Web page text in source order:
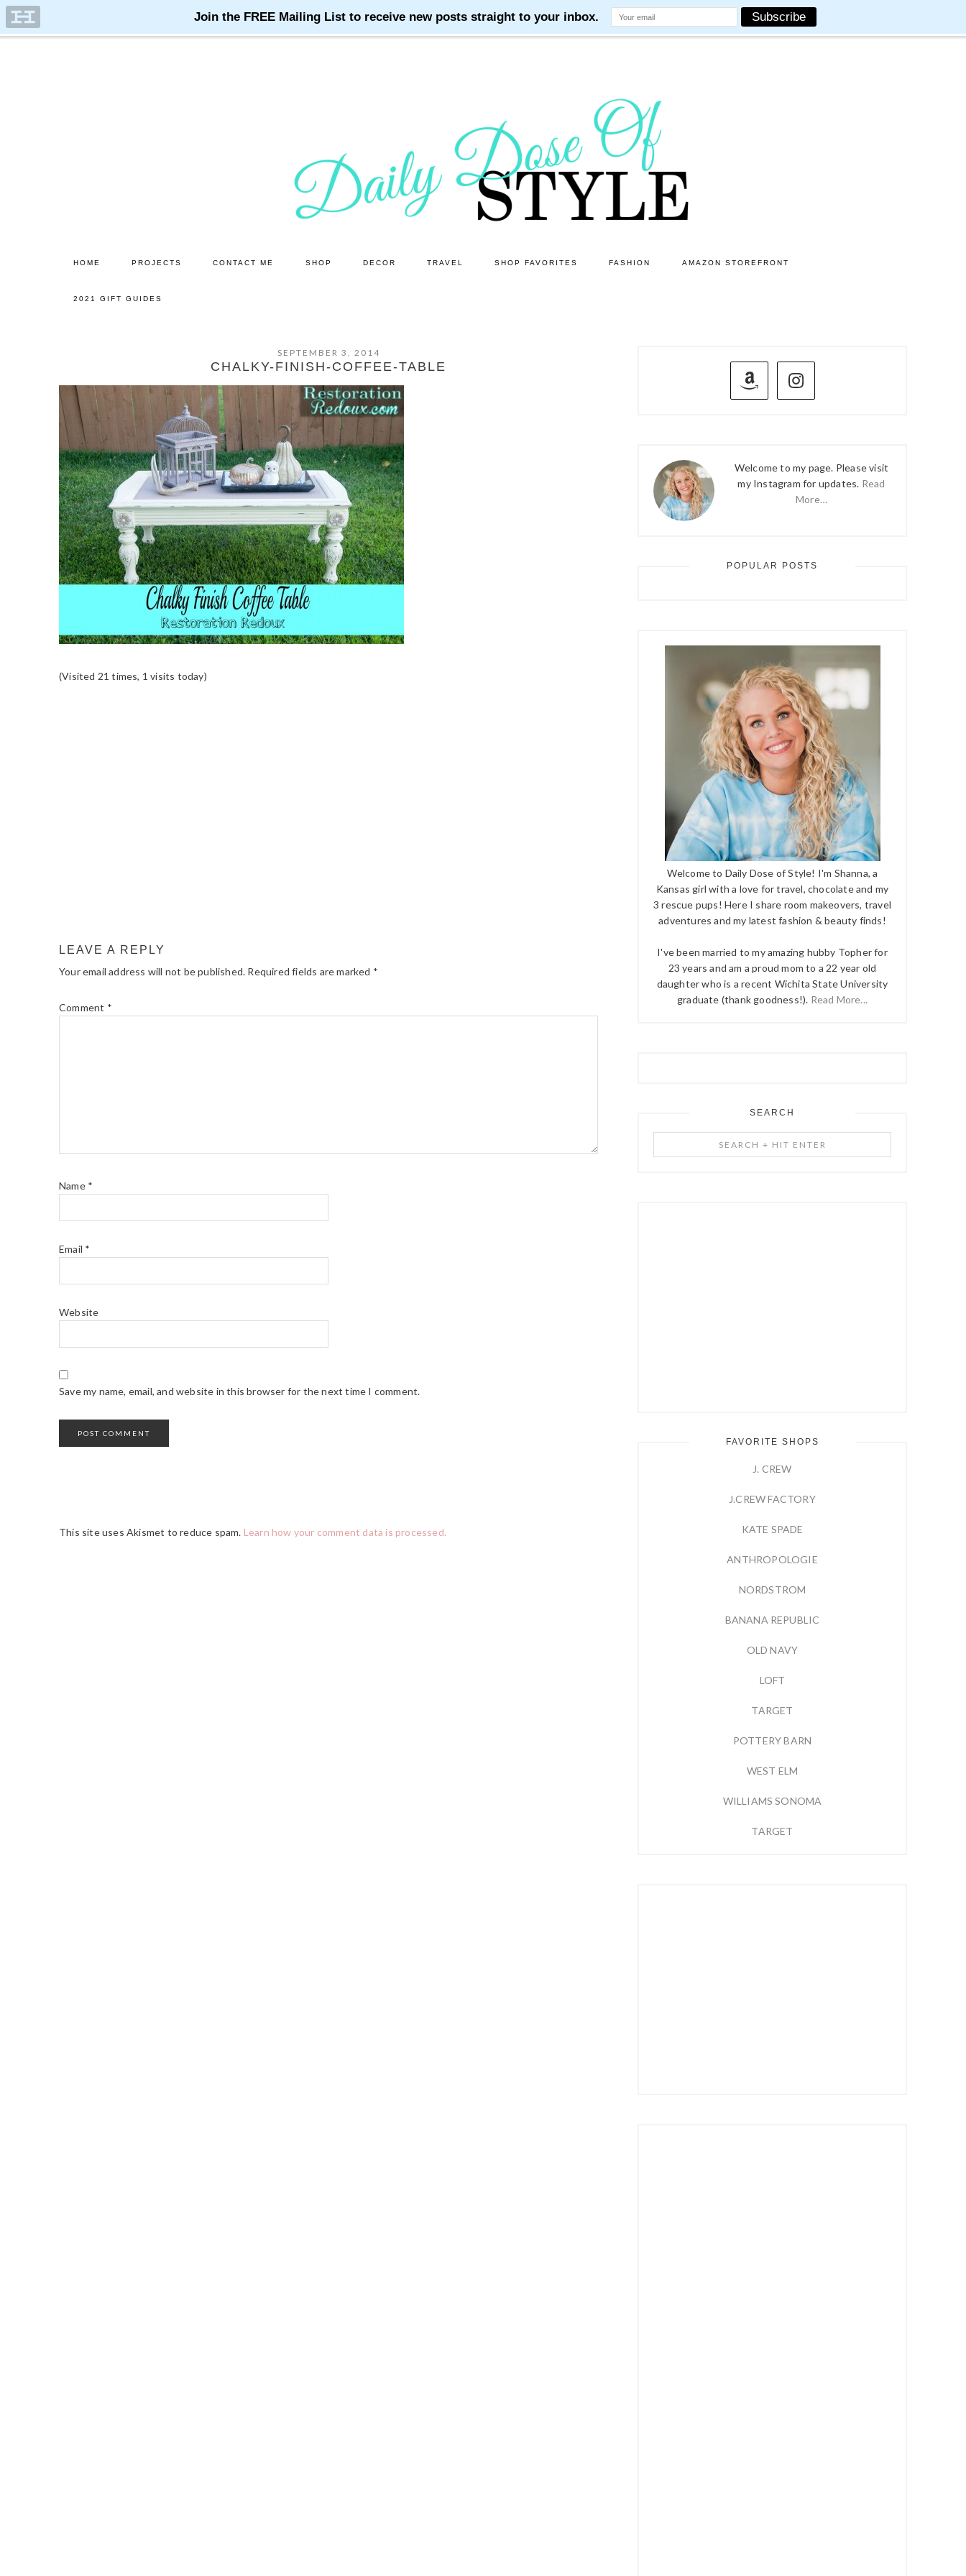
HOME PROJECTS CONTACT ME SHOP DECOR TRAVEL SHOP FAVORITES FASHION AMAZON STOREFRONT
2021 GIFT GUIDES
SEPTEMBER 3, 2014
CHALKY-FINISH-COFFEE-TABLE
(Visited 21 times, 1 visits today)
LEAVE A REPLY
Your email address will not be published. Required fields are marked *
Comment *
Name *
Email *
Website
Save my name, email, and website in this browser for the next time I comment.
This site uses Akismet to reduce spam. Learn how your comment data is processed.
PRIMARY
SIDEBAR
Welcome to my page. Please visit
my Instagram for updates. Read
More…
POPULAR POSTS
Welcome to Daily Dose of Style! I'm Shanna, a
Kansas girl with a love for travel, chocolate and my
3 rescue pups! Here I share room makeovers, travel
adventures and my latest fashion & beauty finds!
I've been married to my amazing hubby Topher for
23 years and am a proud mom to a 22 year old
daughter who is a recent Wichita State University
graduate (thank goodness!). Read More...
SEARCH
+
FAVORITE SHOPS
J. CREW
J.CREW FACTORY
KATE SPADE
ANTHROPOLOGIE
NORDSTROM
BANANA REPUBLIC
OLD NAVY
LOFT
TARGET
POTTERY BARN
WEST ELM
WILLIAMS SONOMA
TARGET